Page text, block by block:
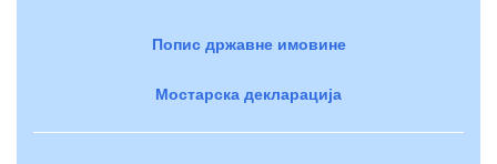
Попис државне имовине
Мостарска декларација